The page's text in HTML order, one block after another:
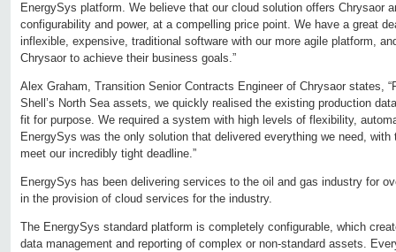
EnergySys platform. We believe that our cloud solution offers Chrysaor
configurability and power, at a compelling price point. We have a great
inflexible, expensive, traditional software with our more agile platform,
Chrysaor to achieve their business goals.”
Alex Graham, Transition Senior Contracts Engineer of Chrysaor states,
Shell’s North Sea assets, we quickly realised the existing production
fit for purpose. We required a system with high levels of flexibility,
EnergySys was the only solution that delivered everything we need,
meet our incredibly tight deadline.”
EnergySys has been delivering services to the oil and gas industry for
in the provision of cloud services for the industry.
The EnergySys standard platform is completely configurable, which
data management and reporting of complex or non-standard assets.